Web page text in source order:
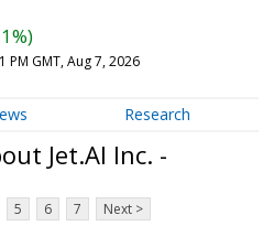
PM GMT, Aug 7, 2026
Research
Jet.AI Inc. -
5 6 7 Next >